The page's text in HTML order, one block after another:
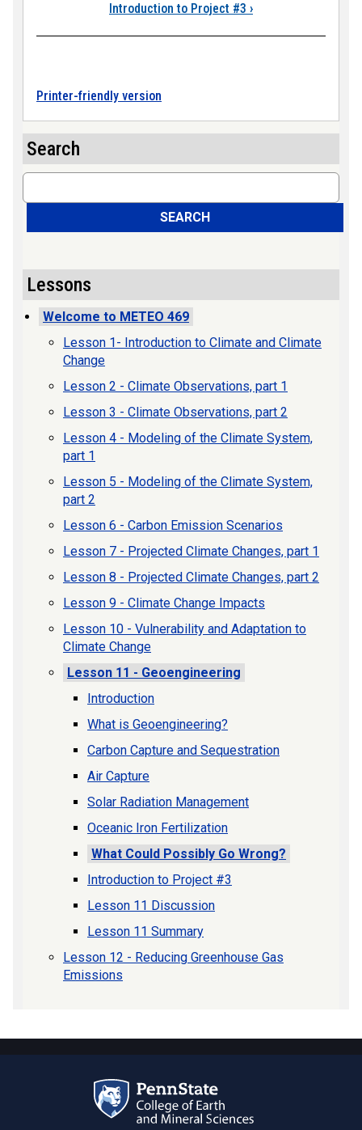
Introduction to Project #3 ›
Printer-friendly version
Search
Search
SEARCH
Lessons
Welcome to METEO 469
Lesson 1- Introduction to Climate and Climate
Change
Lesson 2 - Climate Observations, part 1
Lesson 3 - Climate Observations, part 2
Lesson 4 - Modeling of the Climate System,
part 1
Lesson 5 - Modeling of the Climate System,
part 2
Lesson 6 - Carbon Emission Scenarios
Lesson 7 - Projected Climate Changes, part 1
Lesson 8 - Projected Climate Changes, part 2
Lesson 9 - Climate Change Impacts
Lesson 10 - Vulnerability and Adaptation to
Climate Change
Lesson 11 - Geoengineering
Introduction
What is Geoengineering?
Carbon Capture and Sequestration
Air Capture
Solar Radiation Management
Oceanic Iron Fertilization
What Could Possibly Go Wrong?
Introduction to Project #3
Lesson 11 Discussion
Lesson 11 Summary
Lesson 12 - Reducing Greenhouse Gas
Emissions